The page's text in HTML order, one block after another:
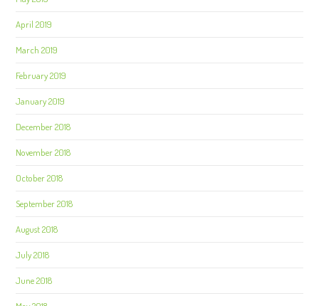
April 2019
March 2019
February 2019
January 2019
December 2018
November 2018
October 2018
September 2018
August 2018
July 2018
June 2018